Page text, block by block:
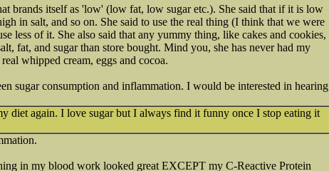
brands itself as 'low' (low fat, low sugar etc.). She said that if it is low
in salt, and so on. She said to use the real thing (I think that we were
less of it. She also said that any yummy thing, like cakes and cookies,
fat, and sugar than store bought. Mind you, she has never had my
whipped cream, eggs and cocoa.
sugar consumption and inflammation. I would be interested in hearing
diet again. I love sugar but I always find it funny once I stop eating it
in my blood work looked great EXCEPT my C-Reactive Protein